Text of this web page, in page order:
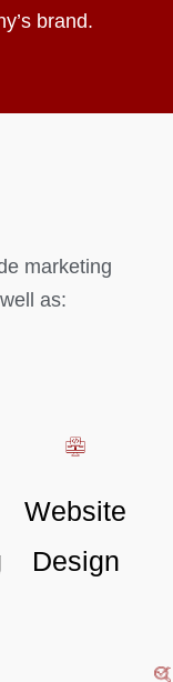
brand.
marketing
as:
Website
Design